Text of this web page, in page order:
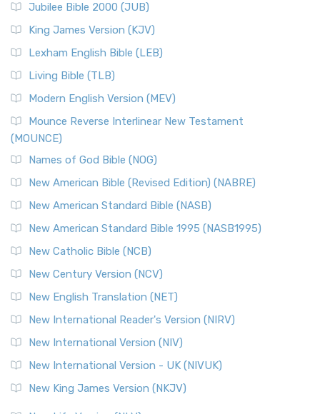
Jubilee Bible 2000 (JUB)
King James Version (KJV)
Lexham English Bible (LEB)
Living Bible (TLB)
Modern English Version (MEV)
Mounce Reverse Interlinear New Testament
(MOUNCE)
Names of God Bible (NOG)
New American Bible (Revised Edition) (NABRE)
New American Standard Bible (NASB)
New American Standard Bible 1995 (NASB1995)
New Catholic Bible (NCB)
New Century Version (NCV)
New English Translation (NET)
New International Reader's Version (NIRV)
New International Version (NIV)
New International Version - UK (NIVUK)
New King James Version (NKJV)